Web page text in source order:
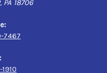
PA 18706
7467